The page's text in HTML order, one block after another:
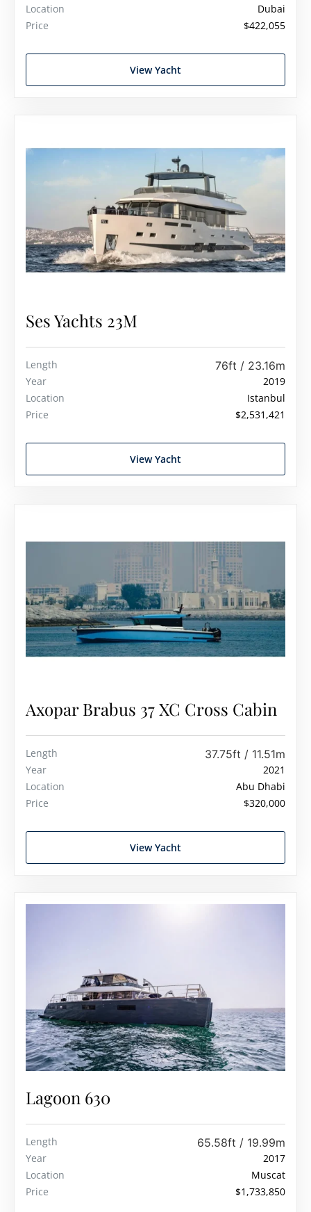
Location
Dubai
Price
$422,055
View Yacht
Ses Yachts 23M
Length 76ft / 23.16m
Year
2019
Location
Istanbul
Price
$2,531,421
View Yacht
Axopar Brabus 37 XC Cross Cabin
Length 37.75ft / 11.51m
Year
2021
Location
Abu Dhabi
Price
$320,000
View Yacht
Lagoon 630
Length 65.58ft / 19.99m
Year
2017
Location
Muscat
Price
$1,733,850